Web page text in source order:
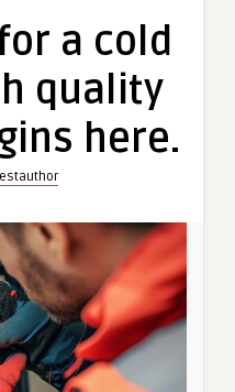
a
winter
quality
a cold
quality
here.